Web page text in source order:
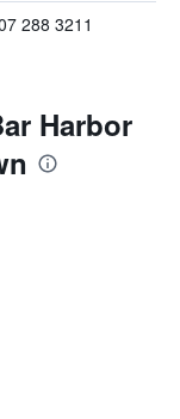
288 3211
Harbor